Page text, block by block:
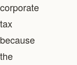
corporate
tax
because
the